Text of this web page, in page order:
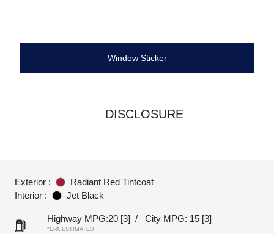
Window Sticker
DISCLOSURE
Exterior :
Radiant Red Tintcoat
Interior :
Jet Black
Highway MPG:20 [3] / City MPG: 15 [3]
*EPA ESTIMATED